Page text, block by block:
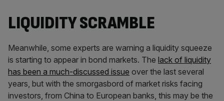
LIQUIDITY SCRAMBLE
Meanwhile, some experts are warning a liquidity squeeze
is starting to appear in bond markets. The lack of liquidity
has been a much-discussed issue over the last several
years, but with the smorgasbord of market risks facing
investors, from China to European banks, this may be the